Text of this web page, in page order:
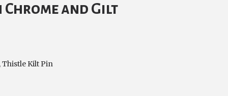
and Gilt
Thistle Kilt Pin